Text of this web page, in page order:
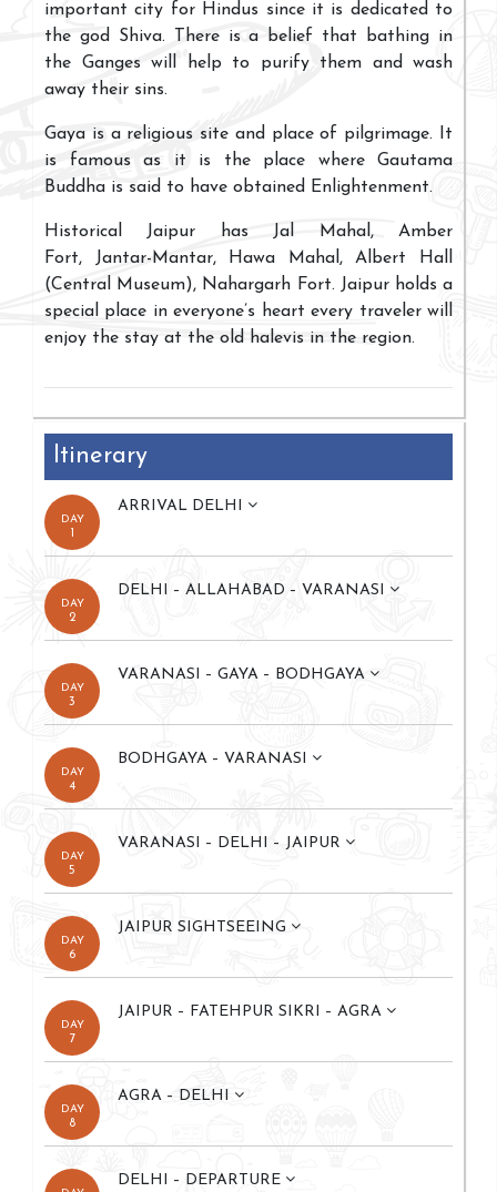
important city for Hindus since it is dedicated to
the god Shiva. There is a belief that bathing in
the Ganges will help to purify them and wash
away their sins.
Gaya is a religious site and place of pilgrimage. It
is famous as it is the place where Gautama
Buddha is said to have obtained Enlightenment.
Historical Jaipur has Jal Mahal, Amber
Fort, Jantar-Mantar, Hawa Mahal, Albert Hall
(Central Museum), Nahargarh Fort. Jaipur holds a
special place in everyone’s heart every traveler will
enjoy the stay at the old halevis in the region.
Itinerary
DAY
ARRIVAL DELHI
DAY
2
DELHI – ALLAHABAD – VARANASI
DAY
3
VARANASI – GAYA – BODHGAYA
DAY
4
BODHGAYA – VARANASI
DAY
5
VARANASI – DELHI – JAIPUR
DAY
6
JAIPUR SIGHTSEEING
DAY
7
JAIPUR – FATEHPUR SIKRI – AGRA
DAY
8
AGRA – DELHI
DELHI – DEPARTURE